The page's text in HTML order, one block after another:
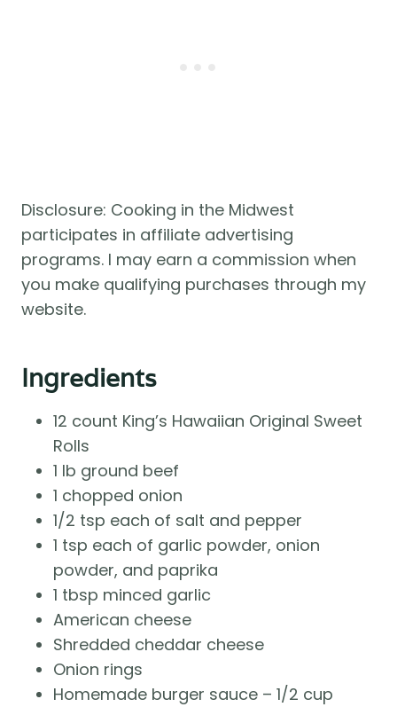
Disclosure: Cooking in the Midwest
participates in affiliate advertising
programs. I may earn a commission when
you make qualifying purchases through my
website.
Ingredients
12 count King’s Hawaiian Original Sweet
Rolls
1 lb ground beef
1 chopped onion
1/2 tsp each of salt and pepper
1 tsp each of garlic powder, onion
powder, and paprika
1 tbsp minced garlic
American cheese
Shredded cheddar cheese
Onion rings
Homemade burger sauce – 1/2 cup